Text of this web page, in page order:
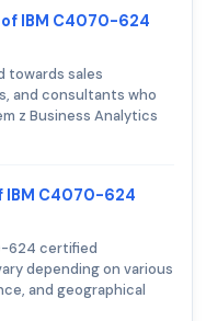
IBM C4070-624
towards sales
and consultants who
z Business Analytics
IBM C4070-624
624 certified
depending on various
and geographical